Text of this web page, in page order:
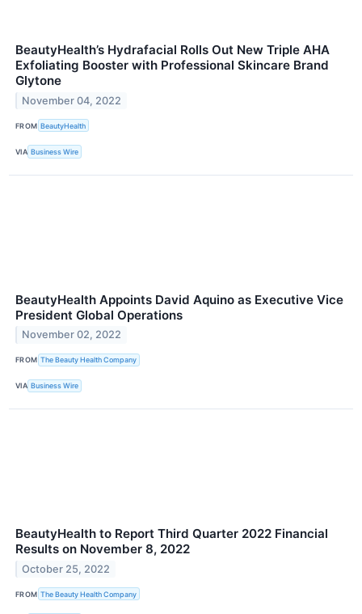
BeautyHealth’s Hydrafacial Rolls Out New Triple AHA
Exfoliating Booster with Professional Skincare Brand
Glytone
November 04, 2022
FROM BeautyHealth
VIA Business Wire
BeautyHealth Appoints David Aquino as Executive Vice
President Global Operations
November 02, 2022
FROM The Beauty Health Company
VIA Business Wire
BeautyHealth to Report Third Quarter 2022 Financial
Results on November 8, 2022
October 25, 2022
FROM The Beauty Health Company